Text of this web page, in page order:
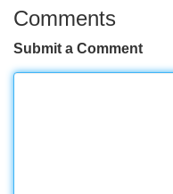
Comments
Submit a Comment